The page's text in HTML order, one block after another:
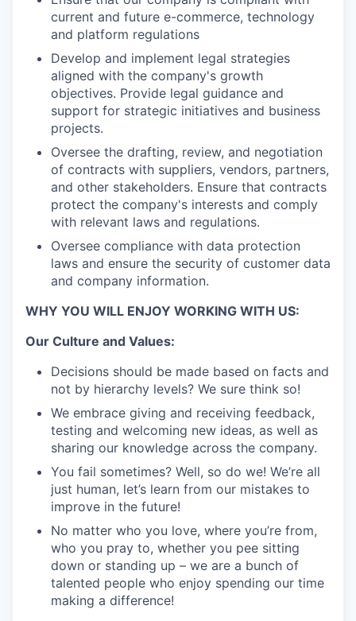
current and future e-commerce, technology
and platform regulations
Develop and implement legal strategies
aligned with the company's growth
objectives. Provide legal guidance and
support for strategic initiatives and business
projects.
Oversee the drafting, review, and negotiation
of contracts with suppliers, vendors, partners,
and other stakeholders. Ensure that contracts
protect the company's interests and comply
with relevant laws and regulations.
Oversee compliance with data protection
laws and ensure the security of customer data
and company information.
WHY YOU WILL ENJOY WORKING WITH US:
Our Culture and Values:
Decisions should be made based on facts and
not by hierarchy levels? We sure think so!
We embrace giving and receiving feedback,
testing and welcoming new ideas, as well as
sharing our knowledge across the company.
You fail sometimes? Well, so do we! We’re all
just human, let’s learn from our mistakes to
improve in the future!
No matter who you love, where you’re from,
who you pray to, whether you pee sitting
down or standing up – we are a bunch of
talented people who enjoy spending our time
making a difference!